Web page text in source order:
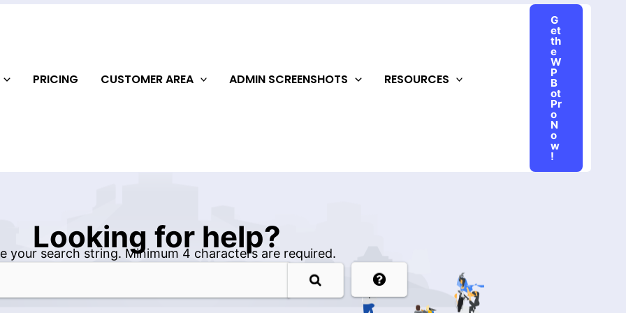
PRICING CUSTOMER AREA ADMIN SCREENSHOTS
RESOURCES
G
et
th
e
W
P
B
ot
Pr
o
N
o
w
!
Looking for help?
your search string. Minimum 4 characters are required.